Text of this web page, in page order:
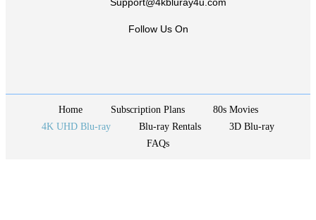
Follow Us On
Home Subscription Plans
80s Movies
4K UHD Blu-ray
Blu-ray Rentals
3D Blu-ray
FAQs